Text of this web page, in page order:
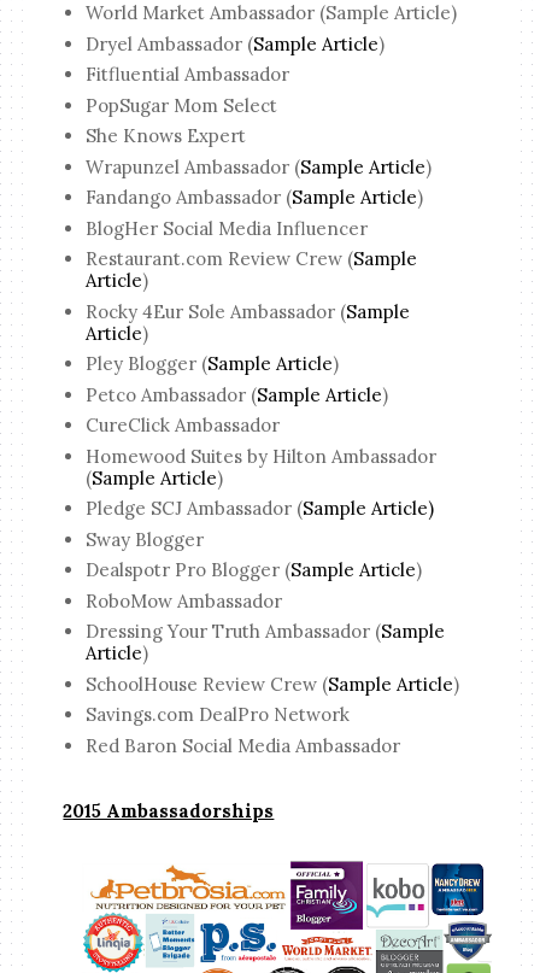
World Market Ambassador (Sample Article)
Dryel Ambassador (Sample Article)
Fitfluential Ambassador
PopSugar Mom Select
She Knows Expert
Wrapunzel Ambassador (Sample Article)
Fandango Ambassador (Sample Article)
BlogHer Social Media Influencer
Restaurant.com Review Crew (Sample
Article)
Rocky 4Eur Sole Ambassador (Sample
Article)
Pley Blogger (Sample Article)
Petco Ambassador (Sample Article)
CureClick Ambassador
Homewood Suites by Hilton Ambassador
(Sample Article)
Pledge SCJ Ambassador (Sample Article)
Sway Blogger
Dealspotr Pro Blogger (Sample Article)
RoboMow Ambassador
Dressing Your Truth Ambassador (Sample
Article)
SchoolHouse Review Crew (Sample Article)
Savings.com DealPro Network
Red Baron Social Media Ambassador
2015 Ambassadorships